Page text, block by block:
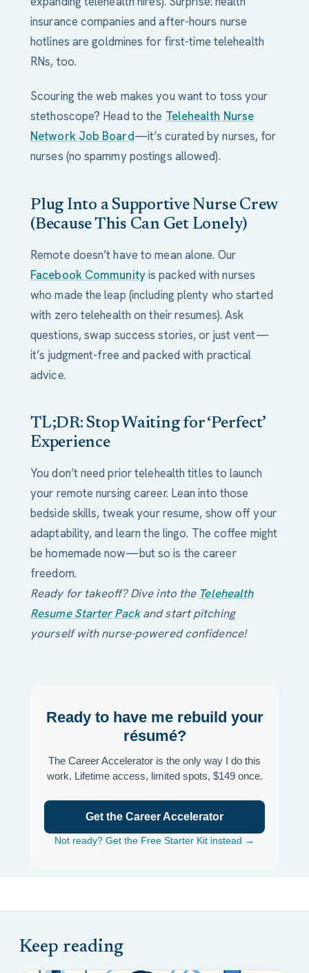
insurance companies and after-hours nurse
hotlines are goldmines for first-time telehealth
RNs, too.
Scouring the web makes you want to toss your
stethoscope? Head to the Telehealth Nurse
Network Job Board—it’s curated by nurses, for
nurses (no spammy postings allowed).
Plug Into a Supportive Nurse Crew
(Because This Can Get Lonely)
Remote doesn’t have to mean alone. Our
Facebook Communityis packed with nurses
who made the leap (including plenty who started
with zero telehealth on their resumes). Ask
questions, swap success stories, or just vent—
it’s judgment-free and packed with practical
advice.
TL;DR: Stop Waiting for ‘Perfect’
Experience
You don’t need prior telehealth titles to launch
your remote nursing career. Lean into those
bedside skills, tweak your resume, show off your
adaptability, and learn the lingo. The coffee might
be homemade now—but so is the career
freedom.
Ready for takeoff? Dive into the Telehealth
Resume Starter Packand start pitching
yourself with nurse-powered confidence!
Ready to have me rebuild your
résumé?
The Career Accelerator is the only way I do this
work. Lifetime access, limited spots, $149 once.
Get the Career Accelerator
Not ready? Get the Free Starter Kit instead →